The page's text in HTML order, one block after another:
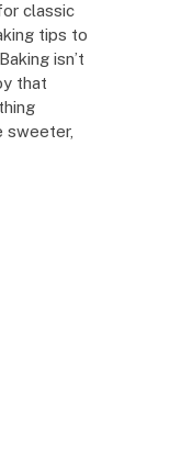
classic
tips to
isn’t
that
sweeter,